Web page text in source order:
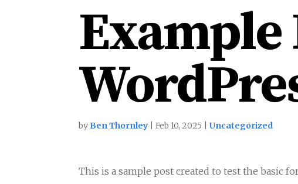
Example
byBen Thornley |Feb 10, 2025 |Uncategorized
This is a sample post created to test the basic